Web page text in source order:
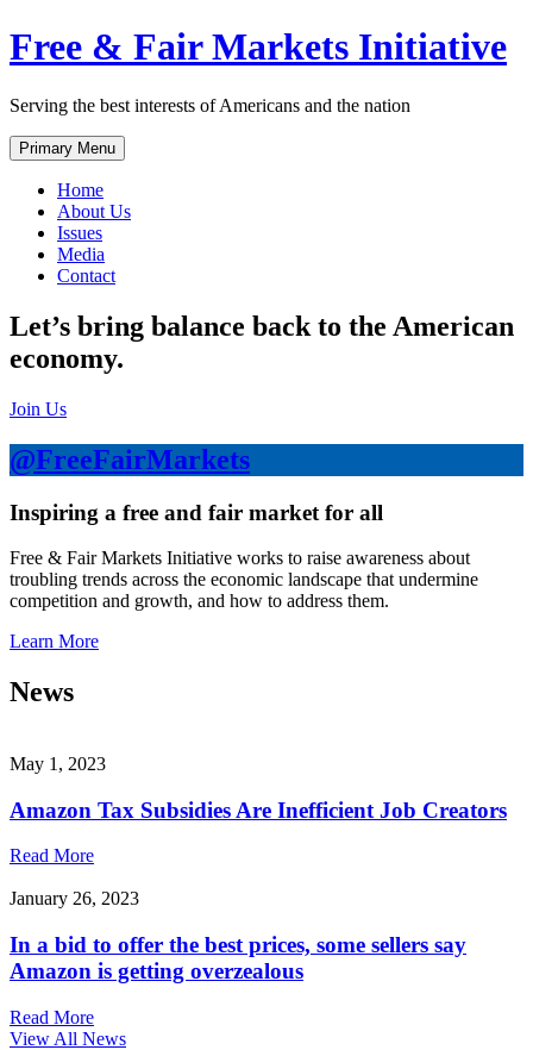
Skip
to
Free & Fair Markets Initiative
Serving the best interests of Americans and the nation
Primary Menu
Home
About Us
Issues
Media
Contact
Let’s bring balance back to the American
economy.
Join Us
@FreeFairMarkets
Inspiring a free and fair market for all
Free & Fair Markets Initiative works to raise awareness about
troubling trends across the economic landscape that undermine
competition and growth, and how to address them.
Learn More
News
May 1, 2023
Amazon Tax Subsidies Are Inefficient Job Creators
Read More
January 26, 2023
In a bid to offer the best prices, some sellers say
Amazon is getting overzealous
Read More
View All News